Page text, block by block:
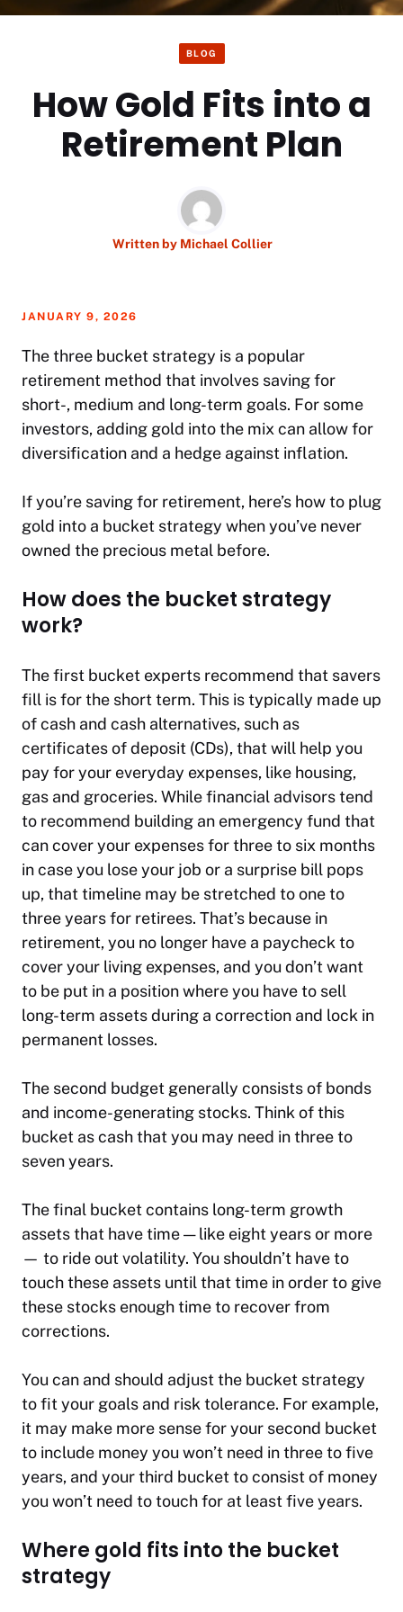
BLOG
How Gold Fits into a
Retirement Plan
Written by Michael Collier
JANUARY 9, 2026
The three bucket strategy is a popular
retirement method that involves saving for
short-, medium and long-term goals. For some
investors, adding gold into the mix can allow for
diversification and a hedge against inflation.
If you’re saving for retirement, here’s how to plug
gold into a bucket strategy when you’ve never
owned the precious metal before.
How does the bucket strategy
work?
The first bucket experts recommend that savers
fill is for the short term. This is typically made up
of cash and cash alternatives, such as
certificates of deposit (CDs), that will help you
pay for your everyday expenses, like housing,
gas and groceries. While financial advisors tend
to recommend building an emergency fund that
can cover your expenses for three to six months
in case you lose your job or a surprise bill pops
up, that timeline may be stretched to one to
three years for retirees. That’s because in
retirement, you no longer have a paycheck to
cover your living expenses, and you don’t want
to be put in a position where you have to sell
long-term assets during a correction and lock in
permanent losses.
The second budget generally consists of bonds
and income-generating stocks. Think of this
bucket as cash that you may need in three to
seven years.
The final bucket contains long-term growth
assets that have time — like eight years or more
— to ride out volatility. You shouldn’t have to
touch these assets until that time in order to give
these stocks enough time to recover from
corrections.
You can and should adjust the bucket strategy
to fit your goals and risk tolerance. For example,
it may make more sense for your second bucket
to include money you won’t need in three to five
years, and your third bucket to consist of money
you won’t need to touch for at least five years.
Where gold fits into the bucket
strategy